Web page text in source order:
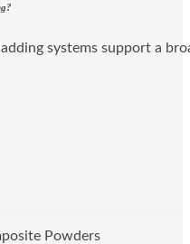
systems support a
Powders